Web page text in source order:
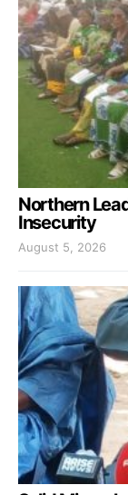
Northern
Insecurity
August 5, 2026